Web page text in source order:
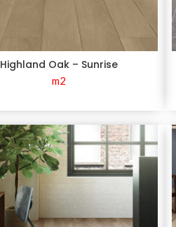
Highland Oak – Sunrise
m2